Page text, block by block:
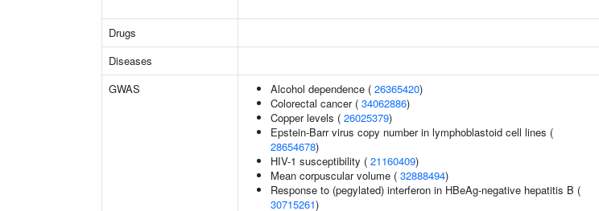
Drugs
Diseases
GWAS
Alcohol dependence ( 26365420)
Colorectal cancer ( 34062886)
Copper levels ( 26025379)
Epstein-Barr virus copy number in lymphoblastoid cell lines (
28654678)
HIV-1 susceptibility ( 21160409)
Mean corpuscular volume ( 32888494)
Response to (pegylated) interferon in HBeAg-negative hepatitis B (
30715261)